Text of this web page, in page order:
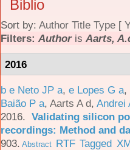
Biblio
Sort by: Author Title Type [
Filters: Authoris Aarts,
2016
b e Neto JP a, e Lopes G a,
Baião P a, Aarts A d, Andrei
2016. Validating silicon
recordings: Method and
903. Abstract RTF Tagged